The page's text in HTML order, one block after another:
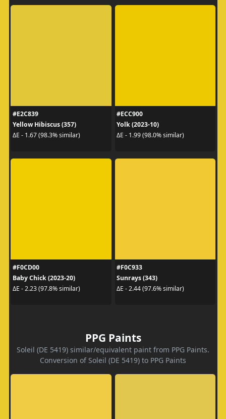
#E2C839
Yellow Hibiscus (357)
ΔE - 1.67 (98.3% similar)
#ECC900
Yolk (2023-10)
ΔE - 1.99 (98.0% similar)
#F0CD00
Baby Chick (2023-20)
ΔE - 2.23 (97.8% similar)
#F0C933
Sunrays (343)
ΔE - 2.44 (97.6% similar)
PPG Paints
Soleil (DE 5419) similar/equivalent paint from PPG Paints.
Conversion of Soleil (DE 5419) to PPG Paints